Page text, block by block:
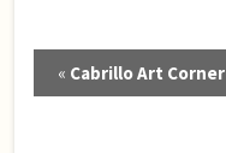
Navigation
« Cabrillo Art Corner